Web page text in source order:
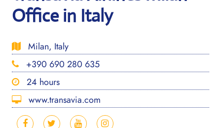
Office in Italy
Milan, Italy
+390 690 280 635
24 hours
www.transavia.com